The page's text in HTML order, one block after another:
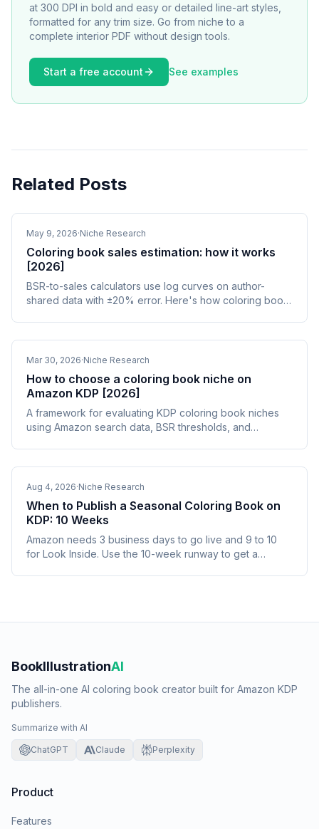
at 300 DPI in bold and easy or detailed line-art styles,
formatted for any trim size. Go from niche to a
complete interior PDF without design tools.
Start a free account See examples
Related Posts
May 9, 2026·Niche Research
Coloring book sales estimation: how it works
[2026]
BSR-to-sales calculators use log curves on author-
shared data with ±20% error. Here's how coloring book
Mar 30, 2026·Niche Research
How to choose a coloring book niche on
Amazon KDP [2026]
A framework for evaluating KDP coloring book niches
using Amazon search data, BSR thresholds, and
Aug 4, 2026·Niche Research
When to Publish a Seasonal Coloring Book on
KDP: 10 Weeks
Amazon needs 3 business days to go live and 9 to 10
for Look Inside. Use the 10-week runway to get a
BookIllustrationAI
The all-in-one AI coloring book creator built for Amazon KDP
publishers.
Summarize with AI
ChatGPT Claude Perplexity
Product
Features